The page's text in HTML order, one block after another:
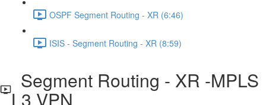
OSPF Segment Routing - XR (6:46)
ISIS - Segment Routing - XR (8:59)
Segment Routing - XR -MPLS
L3 VPN